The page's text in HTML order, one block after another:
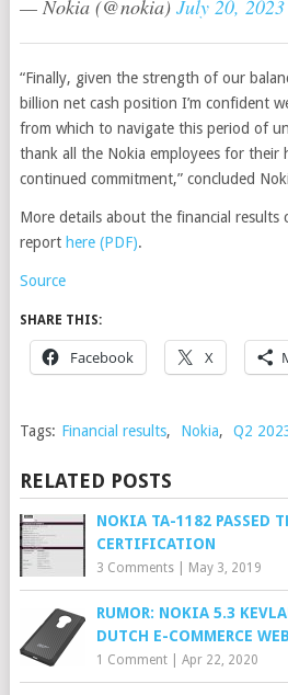
— Nokia (@nokia) July 20, 2023
“Finally, given the strength of our
billion net cash position I’m confident
from which to navigate this period of
thank all the Nokia employees for their
continued commitment,” concluded
More details about the financial results
report here (PDF).
Source
SHARE THIS:
Facebook X
Tags: Financial results, Nokia, Q2
RELATED POSTS
NOKIA TA-1182 PASSED
CERTIFICATION
3 Comments| May 3, 2019
RUMOR: NOKIA 5.3
DUTCH E-COMMERCE
1 Comment| Apr 22, 2020